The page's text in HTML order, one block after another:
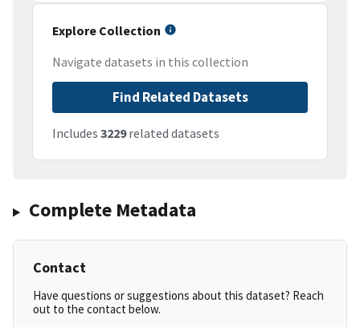
Explore Collection
Navigate datasets in this collection
Find Related Datasets
Includes 3229related datasets
Complete Metadata
Contact
Have questions or suggestions about this dataset? Reach
out to the contact below.